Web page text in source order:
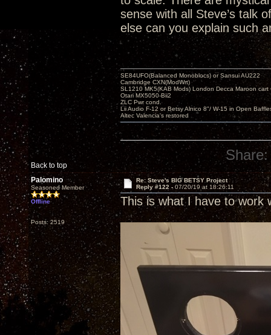
sense with all Steve’s talk
else can you explain such
Back to top
SE84UFO(Balanced Monoblocs) or Sansui AU222
Cambridge CXN(ModWrt)
SL1210 MK5(KAB Mods) London Decca Maroon cart
Otari MX5050-Bii2
ZLC Pwr cond.
Lii Audio F-12 or Betsy Alnico 8"/ W-15 in Open
Altec Valencia's restored
Share:
Palomino
Seasoned Member
Offline
Posts: 2519
Re: Steve's BIG BETSY Project
Reply #122 - 07/20/19 at 18:26:11
This is what I have to work